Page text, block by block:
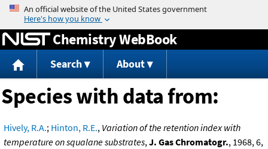
Jump to content
Chemistry WebBook
Search About
Species with data from:
Hively, R.A.; Hinton, R.E., Variation of the retention index with
temperature on squalane substrates,J. Gas Chromatogr., 1968, 6,